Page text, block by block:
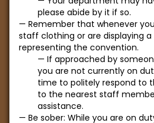
please abide by it if so.
Remember that whenever
staff clothing or are displaying
representing the convention.
If approached by
you are not currently on
time to politely respond to
to the nearest staff
assistance.
Be sober: While you are on